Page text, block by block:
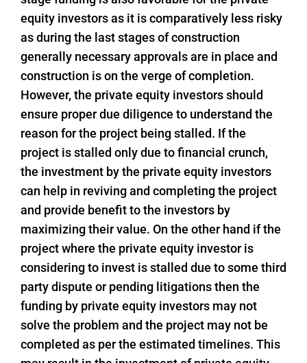
equity investors as it is comparatively less risky
as during the last stages of construction
generally necessary approvals are in place and
construction is on the verge of completion.
However, the private equity investors should
ensure proper due diligence to understand the
reason for the project being stalled. If the
project is stalled only due to financial crunch,
the investment by the private equity investors
can help in reviving and completing the project
and provide benefit to the investors by
maximizing their value. On the other hand if the
project where the private equity investor is
considering to invest is stalled due to some third
party dispute or pending litigations then the
funding by private equity investors may not
solve the problem and the project may not be
completed as per the estimated timelines. This